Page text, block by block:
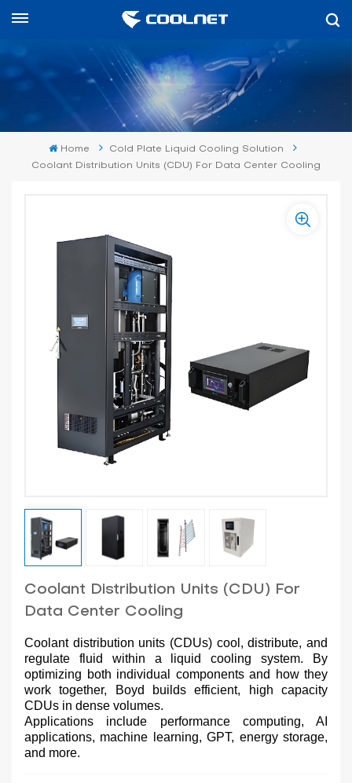
العربية
Home
Cold Plate Liquid Cooling Solution
Coolant Distribution Units (CDU) For Data Center Cooling
Coolant Distribution Units (CDU) For
Data Center Cooling
Coolant distribution units (CDUs) cool, distribute, and
regulate fluid within a liquid cooling system. By
optimizing both individual components and how they
work together, Boyd builds efficient, high capacity
CDUs in dense volumes.
Applications include performance computing, AI
applications, machine learning, GPT, energy storage,
and more.